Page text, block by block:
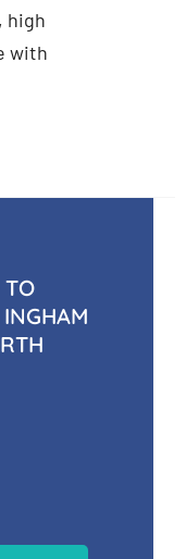
high
with
TO